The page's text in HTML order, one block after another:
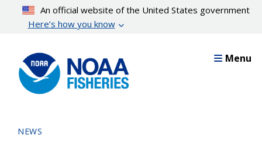
content
An official website of the United States government
Here’s how you know
Menu
NEWS